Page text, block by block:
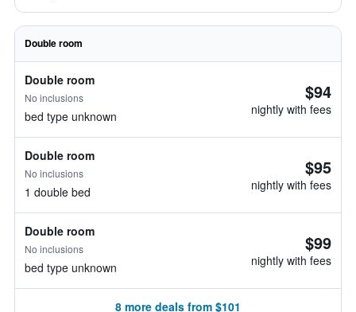
Double room
Double room
No inclusions
bed type unknown
$94
nightly with fees
Double room
No inclusions
1 double bed
$95
nightly with fees
Double room
No inclusions
bed type unknown
$99
nightly with fees
8 more deals from $101